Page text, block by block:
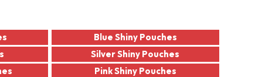
Blue Shiny Pouches
Silver Shiny Pouches
Pink Shiny Pouches